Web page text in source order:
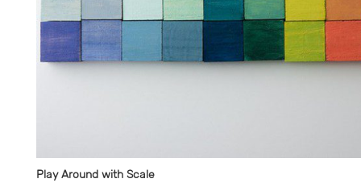
Play Around with Scale